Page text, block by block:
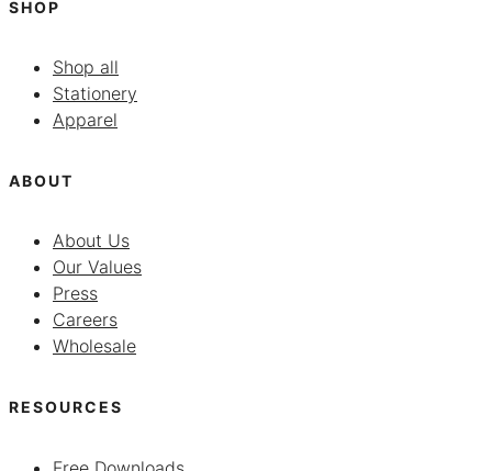
SHOP
Shop all
Stationery
Apparel
ABOUT
About Us
Our Values
Press
Careers
Wholesale
RESOURCES